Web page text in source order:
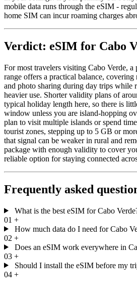
mobile data runs through the eSIM -
home SIM can incur roaming charges
Verdict: eSIM for Cabo
For most travelers visiting Cabo Verde,
range offers a practical balance, covering
and photo sharing during day trips
heavier use. Shorter validity plans of
typical holiday length here, so there is
window unless you are island-hopping
plan to visit multiple islands or spend
tourist zones, stepping up to 5 GB or
that signal can be weaker in rural and
package with enough validity to cover
reliable option for staying connected
Frequently asked
What is the best eSIM for Cabo
01 +
How much data do I need for Cabo
02 +
Does an eSIM work everywhere in
03 +
Should I install the eSIM before my
04 +